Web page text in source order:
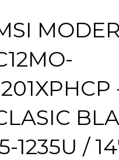
1235U /